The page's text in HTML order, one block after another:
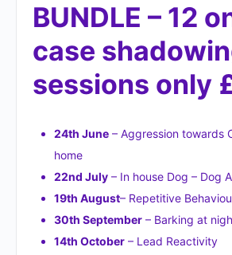
BUNDLE – 12
case
sessions only
24th June – Aggression towards
home
22nd July – In house Dog – Dog
19th August– Repetitive
30th September – Barking at
14th October – Lead Reactivity